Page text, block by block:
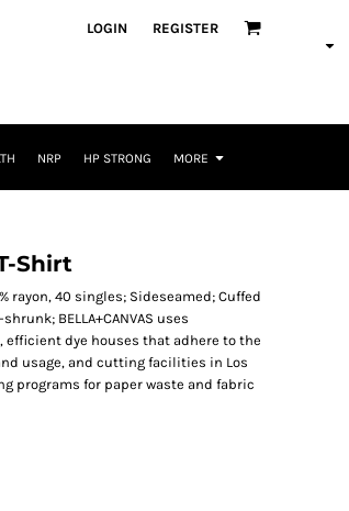
LOGIN REGISTER
NRP HP STRONG MORE
Shirt
rayon, 40 singles; Sideseamed; Cuffed
BELLA+CANVAS uses
dye houses that adhere to the
usage, and cutting facilities in Los
programs for paper waste and fabric